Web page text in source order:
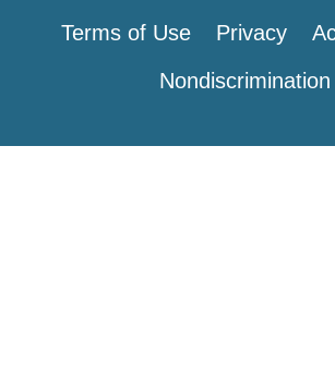
Terms of Use Privacy
Nondiscrimination